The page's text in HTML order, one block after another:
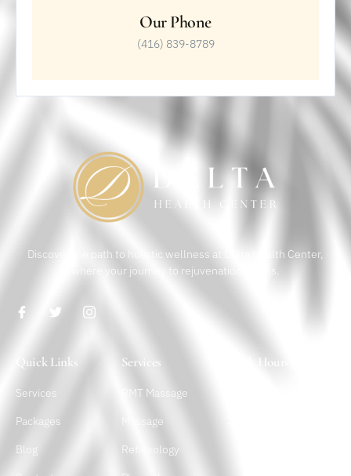
Our Phone
(416) 839-8789
Discover the path to holistic wellness at Delta Health Center,
where your journey to rejuvenation begins.
Quick Links
Services
Packages
Blog
Services
RMT Massage
Massage
Reflexology
Work Hours